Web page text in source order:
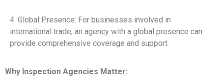
4. Global Presence: For businesses involved in
international trade, an agency with a global presence can
provide comprehensive coverage and support.
Why Inspection Agencies Matter: